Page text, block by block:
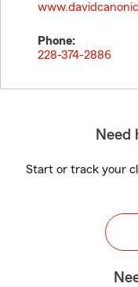
Phone:
228-374-2886
Need
Start or track your